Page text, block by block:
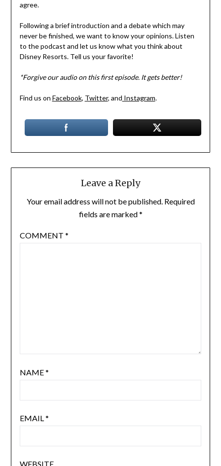
agree.
Following a brief introduction and a debate which may
never be finished, we want to know your opinions. Listen
to the podcast and let us know what you think about
Disney Resorts. Tell us your favorite!
*Forgive our audio on this first episode. It gets better!
Find us on Facebook, Twitter, and Instagram.
Leave a Reply
Your email address will not be published. Required
fields are marked*
COMMENT *
NAME*
EMAIL*
WEBSITE